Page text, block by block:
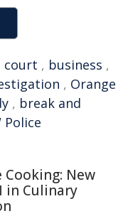
court , business ,
, Orange
, break and
Police
Cooking: New
in Culinary